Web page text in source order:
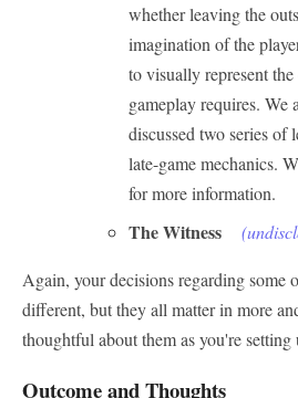
whether leaving the
imagination of the
to visually represent
gameplay requires. We
discussed two series
late-game mechanics.
for more information.
The Witness
Again, your decisions regarding some
different, but they all matter in more
thoughtful about them as you're
Outcome and Thoughts